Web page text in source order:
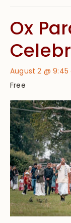
Ox
August 2 @ 9:45
Free